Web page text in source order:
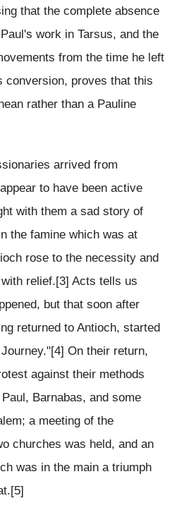
that the complete absence
work in Tarsus, and the
from the time he left
conversion, proves that this
rather than a Pauline
arrived from
to have been active
with them a sad story of
the famine which was at
rose to the necessity and
relief.[3] Acts tells us
but that soon after
returned to Antioch, started
On their return,
against their methods
Barnabas, and some
a meeting of the
churches was held, and an
was in the main a triumph